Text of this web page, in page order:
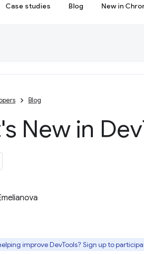
Case studies Blog New in
Blog
New in Dev
improve DevTools? Sign up to